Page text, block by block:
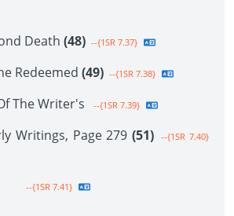
Death (48) --{1SR 7.37}
Redeemed (49) --{1SR 7.38}
The Writer's --{1SR 7.39}
Writings, Page 279 (51) --{1SR 7.40}
--{1SR 7.41}